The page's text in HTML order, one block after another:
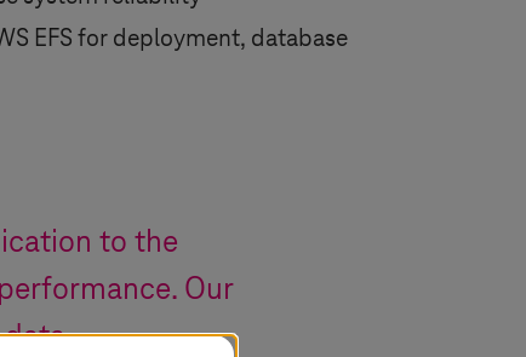
EFS for deployment, database
to the
Our